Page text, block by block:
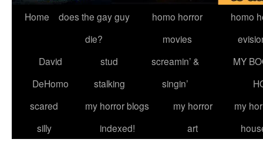
Home
does the gay guy
die?
homo horror
movies
homo
David
DeHomo
stud
stalking
screamin’ &
singin’
MY
scared
silly
my horror blogs
indexed!
my horror
art
my